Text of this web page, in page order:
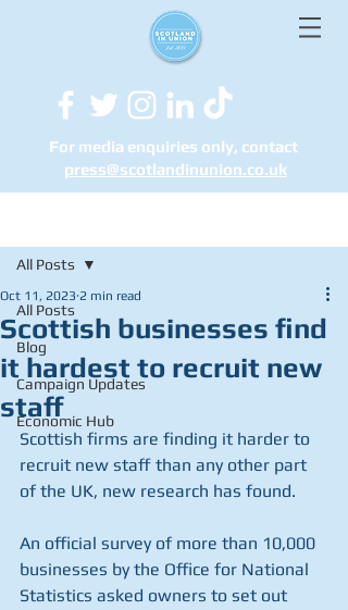
For media enquiries only, contact
press@scotlandinunion.co.uk
All Posts
Blog
Campaign Updates
Economic Hub
All Posts
Scottish businesses find
it hardest to recruit new
staff
Oct 11, 2023 2 min read
Scottish firms are finding it harder to
recruit new staff than any other part
of the UK, new research has found.
An official survey of more than 10,000
businesses by the Office for National
Statistics asked owners to set out